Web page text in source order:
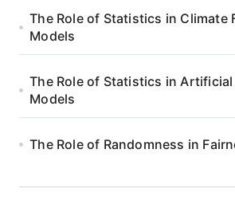
The Role of Statistics in Climate
Models
The Role of Statistics in
Models
The Role of Randomness in